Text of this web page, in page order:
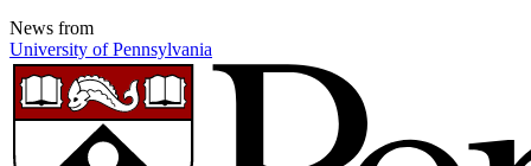
News from
University of Pennsylvania